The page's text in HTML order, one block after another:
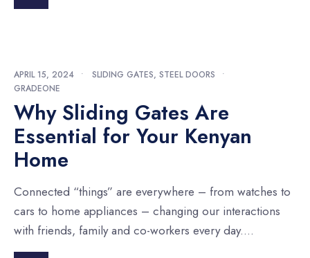
APRIL 15, 2024 • SLIDING GATES, STEEL DOORS
•
GRADEONE
Why Sliding Gates Are
Essential for Your Kenyan
Home
Connected “things” are everywhere – from watches to
cars to home appliances – changing our interactions
with friends, family and co-workers every day....